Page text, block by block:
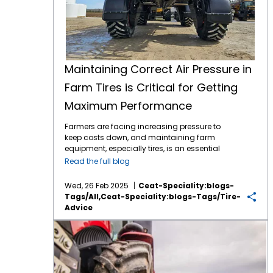
Maintaining Correct Air Pressure in
Farm Tires is Critical for Getting
Maximum Performance
Farmers are facing increasing pressure to
keep costs down, and maintaining farm
equipment, especially tires, is an essential
part of this effort. Tires play a critical role in
especially maintaining correct air pressure,
can directly impact fuel consumption, soil
compaction, and overall equipment
checks for farm tires are so important: 1.
Improved Fuel Efficiency: Under-inflated tires
create more rolling resistance, which means
the engine has to work harder to move the
vehicle. By maintaining the proper air
Read the full blog
Wed, 26 Feb 2025
Ceat-Speciality:blogs-
Tags/all,ceat-Speciality:blogs-Tags/tire-
Advice